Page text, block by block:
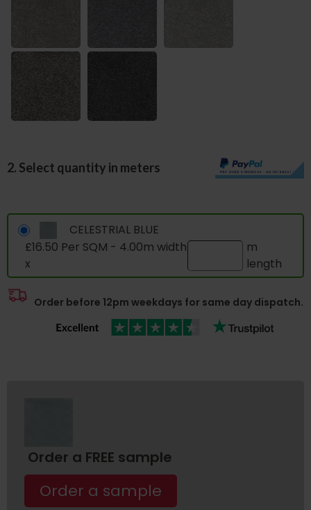
2. Select quantity in meters
CELESTRIAL BLUE
£16.50 Per SQM - 4.00m width
x
m
length
Order before 12pm weekdays for same day dispatch.
Order a FREE sample
Order a sample